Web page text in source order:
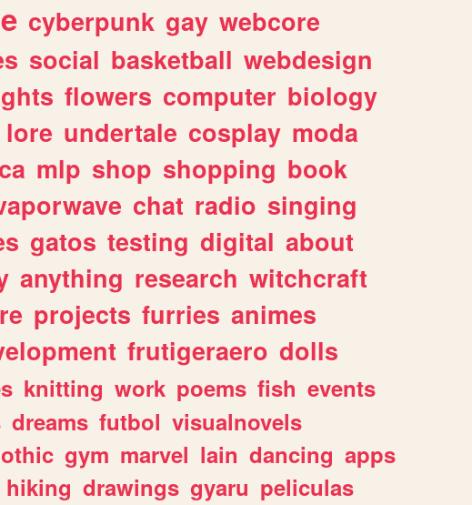
cyberpunk gay webcore
social basketball webdesign
flowers computer biology
lore undertale cosplay moda
mlp shop shopping book
chat radio singing
gatos testing digital about
anything research witchcraft
projects furries animes
frutigeraero dolls
knitting work poems fish events
dreams futbol visualnovels
gym marvel lain dancing apps
hiking drawings gyaru peliculas